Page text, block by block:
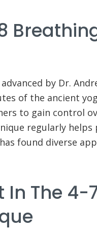
by Dr.
of the ancient
to gain control
regularly helps
found diverse
In The 4-